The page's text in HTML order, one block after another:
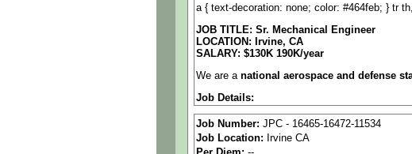
a { text-decoration: none; color: #464feb; } tr
JOB TITLE: Sr. Mechanical Engineer
LOCATION: Irvine, CA
SALARY: $130K 190K/year
We are a national aerospace and defense
Job Details:
Job Type:Direct Hire
Industry:Aerospace / Defense / Aviation
Job Number: JPC - 16465-16472-11534
Job Location: Irvine CA